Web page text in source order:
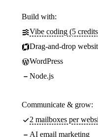
Build with:
Vibe coding (5
Drag-and-drop
WordPress
Node.js
Communicate & grow:
2 mailboxes per
AI email marketing